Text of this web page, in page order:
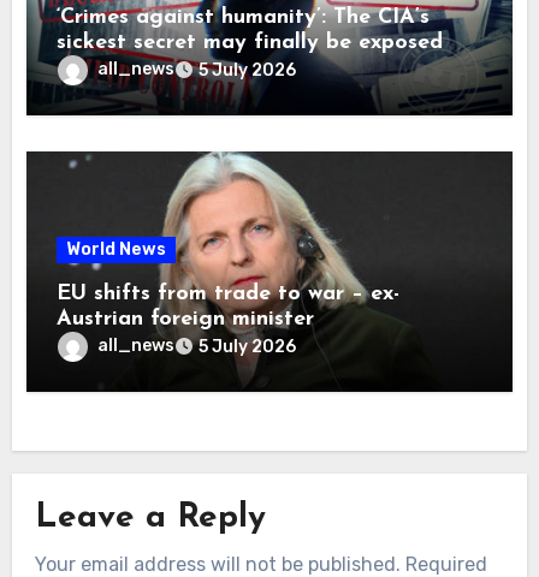
‘Crimes against humanity’: The CIA’s
sickest secret may finally be exposed
all_news 5 July 2026
World News
EU shifts from trade to war – ex-
Austrian foreign minister
all_news 5 July 2026
Leave a Reply
Your email address will not be published. Required